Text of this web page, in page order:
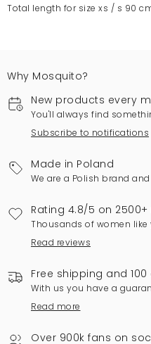
Total length for size xs / s 90
Why Mosquito?
New products every
You'll always find
Subscribe to notifications
Made in Poland
We are a Polish brand
Rating 4.8/5 on 2500+
Thousands of women
Read reviews
Free shipping and
With us you have a
Read more
Over 900k fans on